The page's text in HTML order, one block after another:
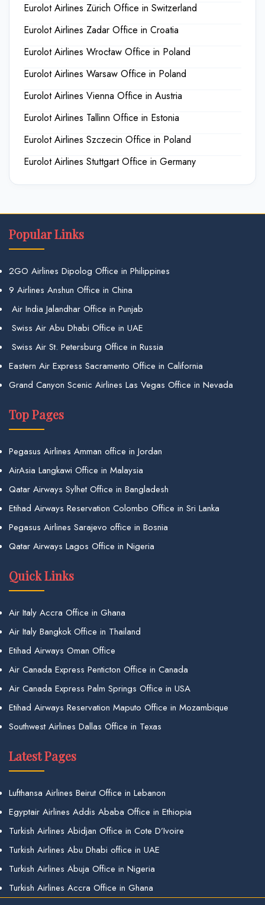
Eurolot Airlines Zürich Office in Switzerland
Eurolot Airlines Zadar Office in Croatia
Eurolot Airlines Wrocław Office in Poland
Eurolot Airlines Warsaw Office in Poland
Eurolot Airlines Vienna Office in Austria
Eurolot Airlines Tallinn Office in Estonia
Eurolot Airlines Szczecin Office in Poland
Eurolot Airlines Stuttgart Office in Germany
Popular Links
2GO Airlines Dipolog Office in Philippines
9 Airlines Anshun Office in China
Air India Jalandhar Office in Punjab
Swiss Air Abu Dhabi Office in UAE
Swiss Air St. Petersburg Office in Russia
Eastern Air Express Sacramento Office in California
Grand Canyon Scenic Airlines Las Vegas Office in Nevada
Top Pages
Pegasus Airlines Amman office in Jordan
AirAsia Langkawi Office in Malaysia
Qatar Airways Sylhet Office in Bangladesh
Etihad Airways Reservation Colombo Office in Sri Lanka
Pegasus Airlines Sarajevo office in Bosnia
Qatar Airways Lagos Office in Nigeria
Quick Links
Air Italy Accra Office in Ghana
Air Italy Bangkok Office in Thailand
Etihad Airways Oman Office
Air Canada Express Penticton Office in Canada
Air Canada Express Palm Springs Office in USA
Etihad Airways Reservation Maputo Office in Mozambique
Southwest Airlines Dallas Office in Texas
Latest Pages
Lufthansa Airlines Beirut Office in Lebanon
Egyptair Airlines Addis Ababa Office in Ethiopia
Turkish Airlines Abidjan Office in Cote D’Ivoire
Turkish Airlines Abu Dhabi office in UAE
Turkish Airlines Abuja Office in Nigeria
Turkish Airlines Accra Office in Ghana